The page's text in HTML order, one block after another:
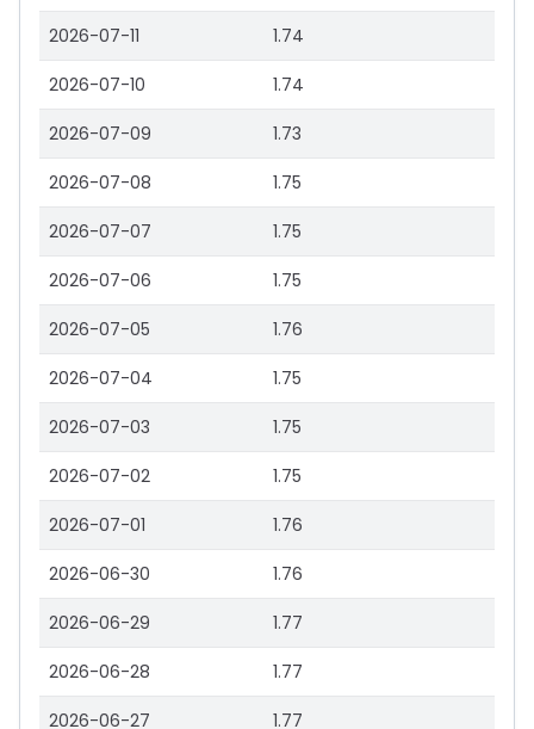
2026-07-11 1.74
2026-07-10 1.74
2026-07-09 1.73
2026-07-08 1.75
2026-07-07 1.75
2026-07-06 1.75
2026-07-05 1.76
2026-07-04 1.75
2026-07-03 1.75
2026-07-02 1.75
2026-07-01 1.76
2026-06-30 1.76
2026-06-29 1.77
2026-06-28 1.77
2026-06-27 1.77